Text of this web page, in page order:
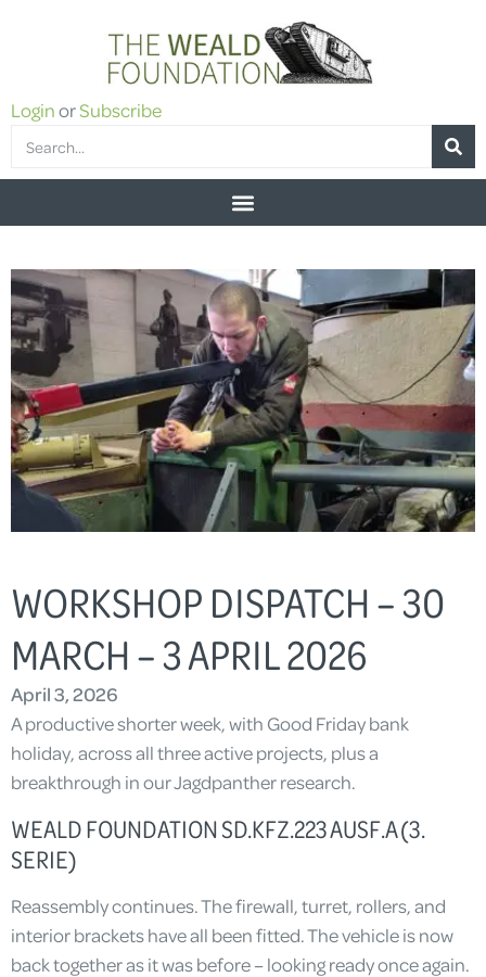
LoginorSubscribe
WORKSHOP DISPATCH – 30
MARCH – 3 APRIL 2026
April 3, 2026
A productive shorter week, with Good Friday bank
holiday, across all three active projects, plus a
breakthrough in our Jagdpanther research.
WEALD FOUNDATION SD.KFZ.223 AUSF.A (3.
SERIE)
Reassembly continues. The firewall, turret, rollers, and
interior brackets have all been fitted. The vehicle is now
back together as it was before – looking ready once again.